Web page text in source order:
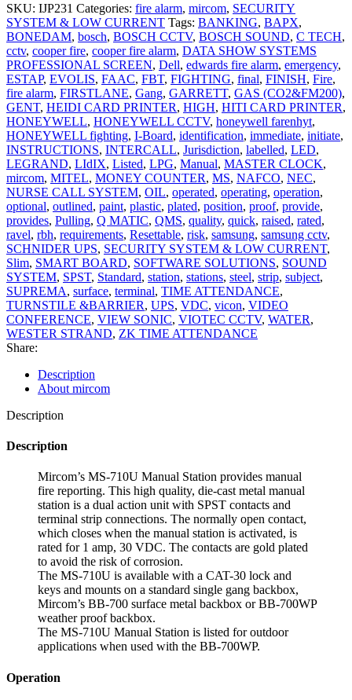
SKU: IJP231 Categories: fire alarm, mircom, SECURITY
SYSTEM & LOW CURRENT Tags: BANKING, BAPX,
BONEDAM, bosch, BOSCH CCTV, BOSCH SOUND, C TECH,
cctv, cooper fire, cooper fire alarm, DATA SHOW SYSTEMS
PROFESSIONAL SCREEN, Dell, edwards fire alarm, emergency,
ESTAP, EVOLIS, FAAC, FBT, FIGHTING, final, FINISH, Fire,
fire alarm, FIRSTLANE, Gang, GARRETT, GAS (CO2&FM200),
GENT, HEIDI CARD PRINTER, HIGH, HITI CARD PRINTER,
HONEYWELL, HONEYWELL CCTV, honeywell farenhyt,
HONEYWELL fighting, I-Board, identification, immediate, initiate,
INSTRUCTIONS, INTERCALL, Jurisdiction, labelled, LED,
LEGRAND, LIdIX, Listed, LPG, Manual, MASTER CLOCK,
mircom, MITEL, MONEY COUNTER, MS, NAFCO, NEC,
NURSE CALL SYSTEM, OIL, operated, operating, operation,
optional, outlined, paint, plastic, plated, position, proof, provide,
provides, Pulling, Q MATIC, QMS, quality, quick, raised, rated,
ravel, rbh, requirements, Resettable, risk, samsung, samsung cctv,
SCHNIDER UPS, SECURITY SYSTEM & LOW CURRENT,
Slim, SMART BOARD, SOFTWARE SOLUTIONS, SOUND
SYSTEM, SPST, Standard, station, stations, steel, strip, subject,
SUPREMA, surface, terminal, TIME ATTENDANCE,
TURNSTILE &BARRIER, UPS, VDC, vicon, VIDEO
CONFERENCE, VIEW SONIC, VIOTEC CCTV, WATER,
WESTER STRAND, ZK TIME ATTENDANCE
Share:
Description
About mircom
Description
Description
Mircom’s MS-710U Manual Station provides manual
fire reporting. This high quality, die-cast metal manual
station is a dual action unit with SPST contacts and
terminal strip connections. The normally open contact,
which closes when the manual station is activated, is
rated for 1 amp, 30 VDC. The contacts are gold plated
to avoid the risk of corrosion.
The MS-710U is available with a CAT-30 lock and
keys and mounts on a standard single gang backbox,
Mircom’s BB-700 surface metal backbox or BB-700WP
weather proof backbox.
The MS-710U Manual Station is listed for outdoor
applications when used with the BB-700WP.
Operation